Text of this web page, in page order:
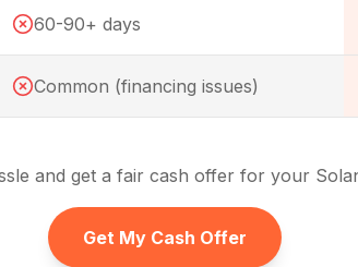
60-90+ days
Common (financing issues)
and get a fair cash offer for your
Get My Cash Offer